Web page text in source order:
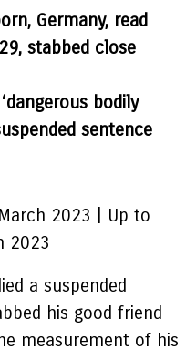
Germany, read
stabbed close
bodily
sentence
2023
Up to
2023
a suspended
his good friend
measurement of his